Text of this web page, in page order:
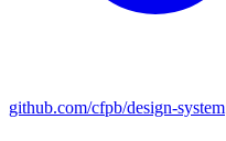
github.com/cfpb/design-system